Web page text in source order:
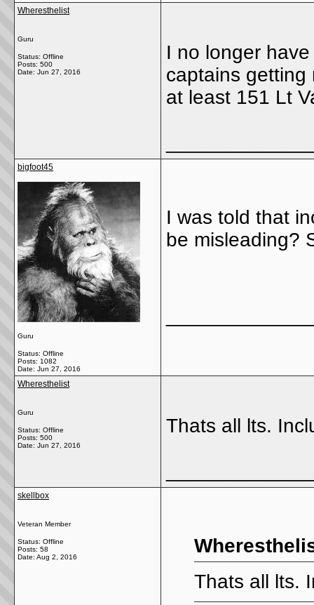
Wheresthelist
Guru
Status: Offline
Posts: 500
Date: Jun 27, 2016
I no longer
captains
at least 151 Lt
bigfoot45
Guru
Status: Offline
Posts: 1082
Date: Jun 27, 2016
I was told that
be misleading?
Wheresthelist
Guru
Status: Offline
Posts: 500
Date: Jun 27, 2016
Thats all lts.
skellbox
Veteran Member
Status: Offline
Posts: 58
Date: Aug 2, 2016
Thats all lts.